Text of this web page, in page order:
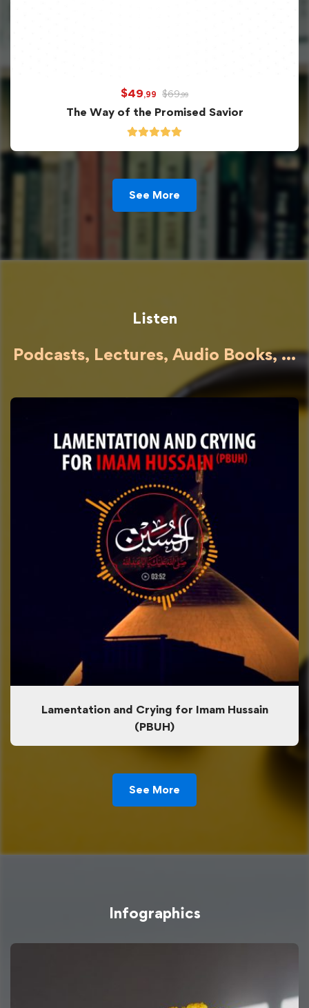
$49,99 $69,99
The Way of the Promised Savior
See More
Listen
Podcasts, Lectures, Audio Books, ...
Lamentation and Crying for Imam Hussain
(PBUH)
See More
Infographics